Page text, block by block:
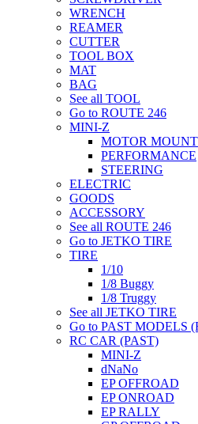
WRENCH
REAMER
CUTTER
TOOL BOX
MAT
BAG
See all TOOL
Go to ROUTE 246
MINI-Z
MOTOR MOUNT
PERFORMANCE
STEERING
ELECTRIC
GOODS
ACCESSORY
See all ROUTE 246
Go to JETKO TIRE
TIRE
1/10
1/8 Buggy
1/8 Truggy
See all JETKO TIRE
Go to PAST MODELS
RC CAR (PAST)
MINI-Z
dNaNo
EP OFFROAD
EP ONROAD
EP RALLY